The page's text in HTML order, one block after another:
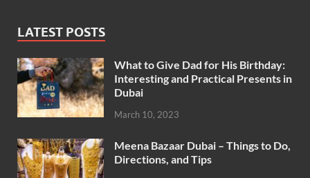
LATEST POSTS
What to Give Dad for His Birthday:
Interesting and Practical Presents in
Dubai
March 10, 2023
Meena Bazaar Dubai – Things to Do,
Directions, and Tips